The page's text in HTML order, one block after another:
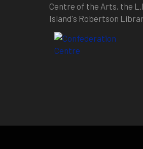
Centre of the Arts, the
Island's Robertson